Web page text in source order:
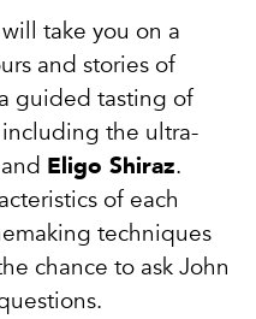
take you on a
and stories of
guided tasting of
the ultra-
and Eligo Shiraz.
of each
techniques
chance to ask John